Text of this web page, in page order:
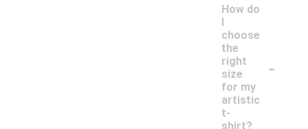
How do
I
choose
the
right
size
for my
artistic
t-
shirt?
-